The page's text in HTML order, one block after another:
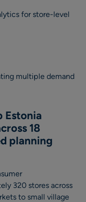
for store-level
multiple demand
Estonia
18
planning
320 stores across
to small village